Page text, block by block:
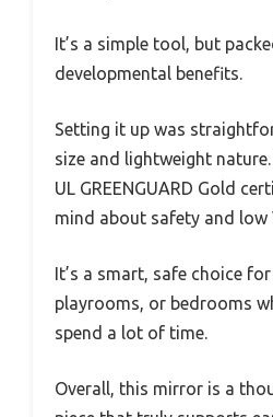
It’s a simple tool, but
developmental benefits.
Setting it up was
size and lightweight nature.
UL GREENGUARD Gold
mind about safety and low
It’s a smart, safe choice
playrooms, or bedrooms
spend a lot of time.
Overall, this mirror is a